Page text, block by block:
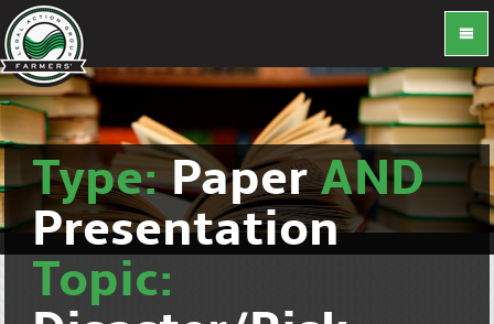
Type:PaperAND
Presentation
Topic: